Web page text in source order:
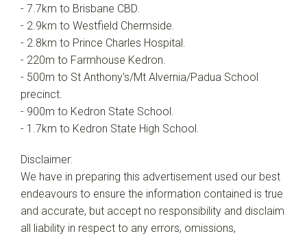
- 7.7km to Brisbane CBD.
- 2.9km to Westfield Chermside.
- 2.8km to Prince Charles Hospital.
- 220m to Farmhouse Kedron.
- 500m to St Anthony's/Mt Alvernia/Padua School
precinct.
- 900m to Kedron State School.
- 1.7km to Kedron State High School.
Disclaimer:
We have in preparing this advertisement used our best
endeavours to ensure the information contained is true
and accurate, but accept no responsibility and disclaim
all liability in respect to any errors, omissions,